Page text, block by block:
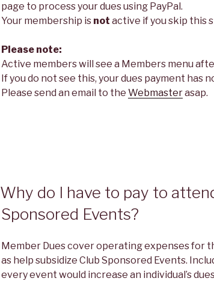
page to process your dues using PayPal.
Your membership is not active if you skip this
Please note:
Active members will see a Members menu
If you do not see this, your dues payment has
Please send an email to the Webmasterasap.
Why do I have to pay to
Sponsored Events?
Member Dues cover operating expenses for
as help subsidize Club Sponsored Events.
every event would increase an individual’s